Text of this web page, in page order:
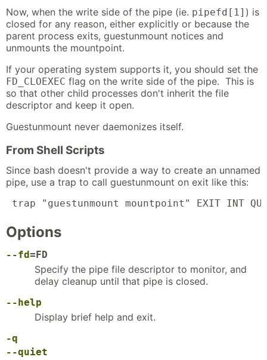
Now, when the write side of the pipe (ie. pipefd[1] ) is
closed for any reason, either explicitly or because the
parent process exits, guestunmount notices and
unmounts the mountpoint.
If your operating system supports it, you should set the
FD_CLOEXEC flag on the write side of the pipe. This is
so that other child processes don't inherit the file
descriptor and keep it open.
Guestunmount never daemonizes itself.
From Shell Scripts
Since bash doesn't provide a way to create an unnamed
pipe, use a trap to call guestunmount on exit like this:
trap "guestunmount mountpoint" EXIT INT
Options
--fd=FD
Specify the pipe file descriptor to monitor, and
delay cleanup until that pipe is closed.
--help
Display brief help and exit.
-q
--quiet